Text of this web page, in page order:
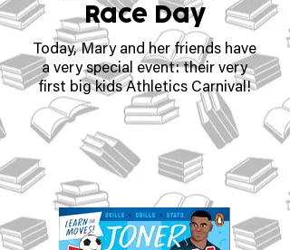
Race Day
Today, Mary and her friends have
a very special event: their very
first big kids Athletics Carnival!